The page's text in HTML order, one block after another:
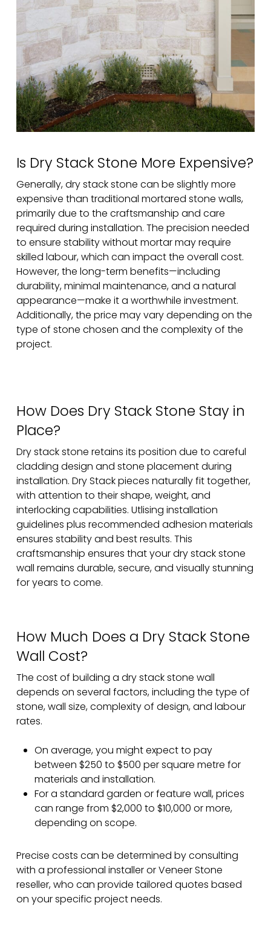
Is Dry Stack Stone More Expensive?
Generally, dry stack stone can be slightly more
expensive than traditional mortared stone walls,
primarily due to the craftsmanship and care
required during installation. The precision needed
to ensure stability without mortar may require
skilled labour, which can impact the overall cost.
However, the long-term benefits—including
durability, minimal maintenance, and a natural
appearance—make it a worthwhile investment.
Additionally, the price may vary depending on the
type of stone chosen and the complexity of the
project.
How Does Dry Stack Stone Stay in
Place?
Dry stack stone retains its position due to careful
cladding design and stone placement during
installation. Dry Stack pieces naturally fit together,
with attention to their shape, weight, and
interlocking capabilities. Utlising installation
guidelines plus recommended adhesion materials
ensures stability and best results. This
craftsmanship ensures that your dry stack stone
wall remains durable, secure, and visually stunning
for years to come.
How Much Does a Dry Stack Stone
Wall Cost?
The cost of building a dry stack stone wall
depends on several factors, including the type of
stone, wall size, complexity of design, and labour
rates.
On average, you might expect to pay
between $250 to $500 per square metre for
materials and installation.
For a standard garden or feature wall, prices
can range from $2,000 to $10,000 or more,
depending on scope.
Precise costs can be determined by consulting
with a professional installer or Veneer Stone
reseller, who can provide tailored quotes based
on your specific project needs.